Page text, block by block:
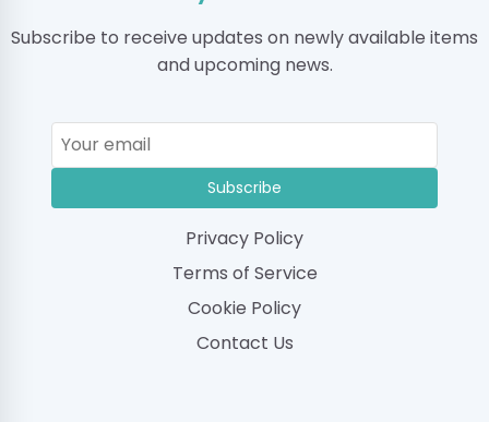
Subscribe to receive updates on newly available items
and upcoming news.
Subscribe
Privacy Policy
Terms of Service
Cookie Policy
Contact Us